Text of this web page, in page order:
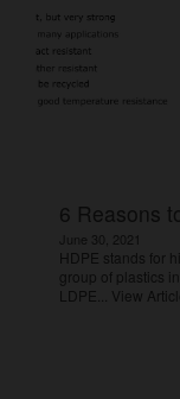
6 Reasons
June 30, 2021
HDPE stands for
group of plastics
LDPE... View